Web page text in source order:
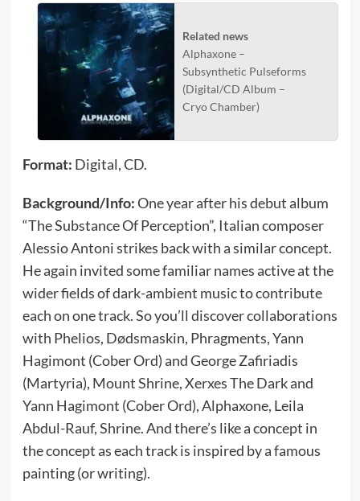
Related news
Alphaxone –
Subsynthetic Pulseforms
(Digital/CD Album –
Cryo Chamber)
Format: Digital, CD.
Background/Info:One year after his debut album
“The Substance Of Perception”, Italian composer
Alessio Antoni strikes back with a similar concept.
He again invited some familiar names active at the
wider fields of dark-ambient music to contribute
each on one track. So you’ll discover collaborations
with Phelios, Dødsmaskin, Phragments, Yann
Hagimont (Cober Ord) and George Zafiriadis
(Martyria), Mount Shrine, Xerxes The Dark and
Yann Hagimont (Cober Ord), Alphaxone, Leila
Abdul-Rauf, Shrine. And there’s like a concept in
the concept as each track is inspired by a famous
painting (or writing).